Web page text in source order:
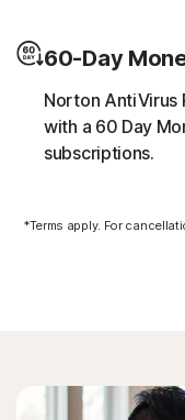
Norton protection
their C&C
download
Norton protection
are abused by
leveraging scripts
60-Day
Norton AntiVirus
with a 60 Day
subscriptions.
*Terms apply. For